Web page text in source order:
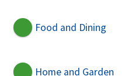
Food and Dining
Home and Garden